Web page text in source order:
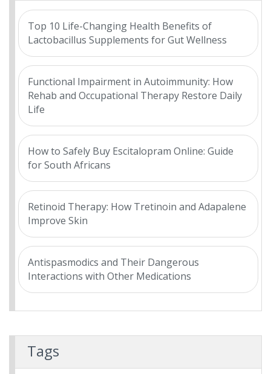
Top 10 Life-Changing Health Benefits of
Lactobacillus Supplements for Gut Wellness
Functional Impairment in Autoimmunity: How
Rehab and Occupational Therapy Restore Daily
Life
How to Safely Buy Escitalopram Online: Guide
for South Africans
Retinoid Therapy: How Tretinoin and Adapalene
Improve Skin
Antispasmodics and Their Dangerous
Interactions with Other Medications
Tags